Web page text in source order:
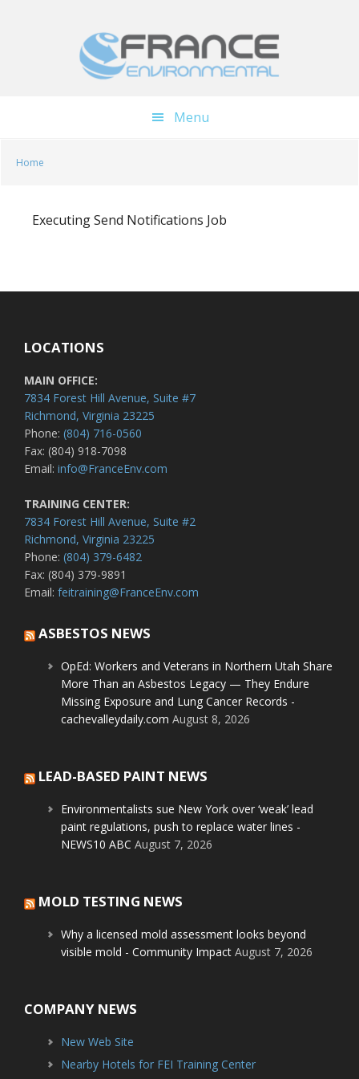
Menu
Home
Executing Send Notifications Job
LOCATIONS
MAIN OFFICE:
7834 Forest Hill Avenue, Suite #7
Richmond, Virginia 23225
Phone: (804) 716-0560
Fax: (804) 918-7098
Email: info@FranceEnv.com
TRAINING CENTER:
7834 Forest Hill Avenue, Suite #2
Richmond, Virginia 23225
Phone: (804) 379-6482
Fax: (804) 379-9891
Email: feitraining@FranceEnv.com
ASBESTOS NEWS
OpEd: Workers and Veterans in Northern Utah Share
More Than an Asbestos Legacy — They Endure
Missing Exposure and Lung Cancer Records -
cachevalleydaily.com August 8, 2026
LEAD-BASED PAINT NEWS
Environmentalists sue New York over ‘weak’ lead
paint regulations, push to replace water lines -
NEWS10 ABC August 7, 2026
MOLD TESTING NEWS
Why a licensed mold assessment looks beyond
visible mold - Community Impact August 7, 2026
COMPANY NEWS
New Web Site
Nearby Hotels for FEI Training Center